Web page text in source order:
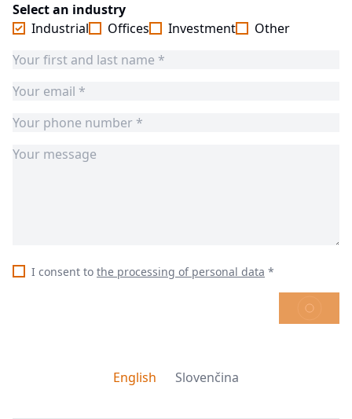
Select an industry
Industrial
Offices Investment Other
I consent to the processing of personal data *
SEND
English Slovenčina